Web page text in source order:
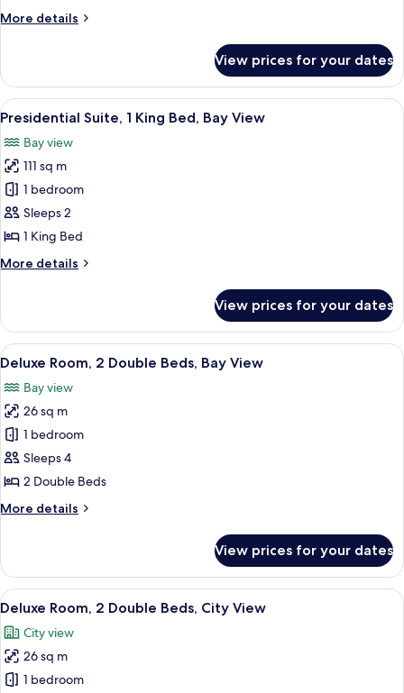
Bed,
More details
More
Suite,
King
City
View
View prices for your dates
View
all
photos
for
Presidential
Suite,
1
Bed,
A modern living room with a blue
7
Presidential Suite, 1 King Bed, Bay View
Bay view
111 sq m
1 bedroom
Sleeps 2
1 King Bed
More details
More
Suite,
King
Bay
View
View prices for your dates
View
all
photos
for
Deluxe
Room,
2
Beds,
A hotel room with two beds, a large
5
Deluxe Room, 2 Double Beds, Bay View
Bay view
26 sq m
1 bedroom
Sleeps 4
2 Double Beds
More details
More
Room,
Double
Bay
View
View prices for your dates
View
all
photos
for
Deluxe
A hotel room with two beds, a large
5
Deluxe Room, 2 Double Beds, City View
City view
26 sq m
1 bedroom